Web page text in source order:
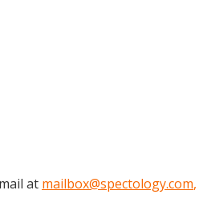
at mailbox@spectology.com,